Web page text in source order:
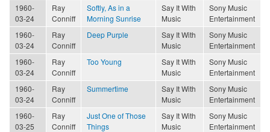
1960-
03-24
Ray
Conniff
Softly, As in a
Morning Sunrise
Say It With
Music
Sony Music
Entertainment
1960-
03-24
Ray
Conniff
Deep Purple
Say It With
Music
Sony Music
Entertainment
1960-
03-24
Ray
Conniff
Too Young
Say It With
Music
Sony Music
Entertainment
1960-
03-24
Ray
Conniff
Summertime
Say It With
Music
Sony Music
Entertainment
1960-
03-25
Ray
Conniff
Just One of Those
Things
Say It With
Music
Sony Music
Entertainment